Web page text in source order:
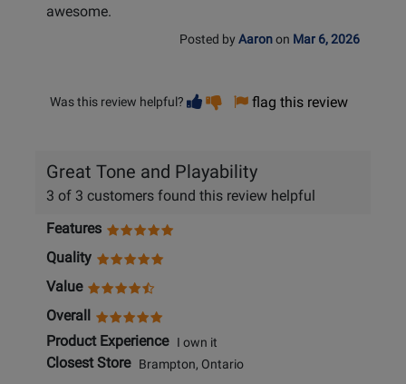
awesome.
Posted by Aaronon Mar 6, 2026
Was this review helpful? Vote
helpful
Vote
not
flag this review
Great Tone and Playability
3 of 3 customers found this review helpful
Features
Quality
Value
Overall
Product ExperienceI own it
Closest StoreBrampton, Ontario